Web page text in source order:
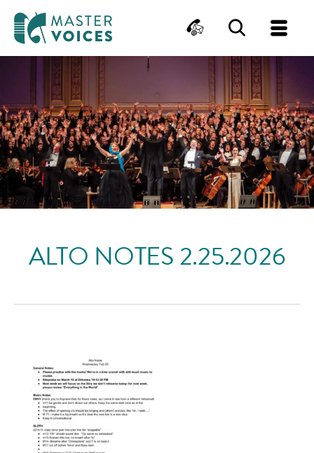
content
ContactSearch
ALTO NOTES 2.25.2026